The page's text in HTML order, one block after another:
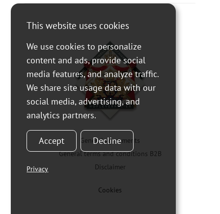
General agreements
General terms and conditions B2B
Disclaimer
Cookies
This website uses cookies
We use cookies to personalize
content and ads, provide social
media features, and analyze traffic.
We share site usage data with our
social media, advertising, and
analytics partners.
Accept Decline
Privacy